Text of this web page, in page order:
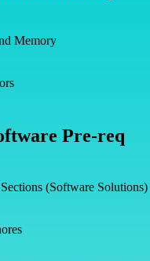
Memory
Pre-req
(Software Solutions)